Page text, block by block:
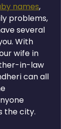
names,
problems,
several
With
wife in
in-law
can all
the city.